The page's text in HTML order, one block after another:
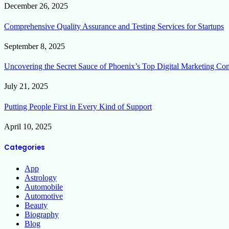
December 26, 2025
Comprehensive Quality Assurance and Testing Services for Startups
September 8, 2025
Uncovering the Secret Sauce of Phoenix’s Top Digital Marketing
July 21, 2025
Putting People First in Every Kind of Support
April 10, 2025
Categories
App
Astrology
Automobile
Automotive
Beauty
Biography
Blog